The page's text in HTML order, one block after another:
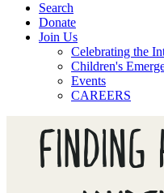
Search
Donate
Join Us
Celebrating the
Children's
Events
CAREERS